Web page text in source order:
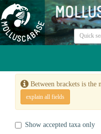
Between brackets is the
explain all fields
Show accepted taxa only